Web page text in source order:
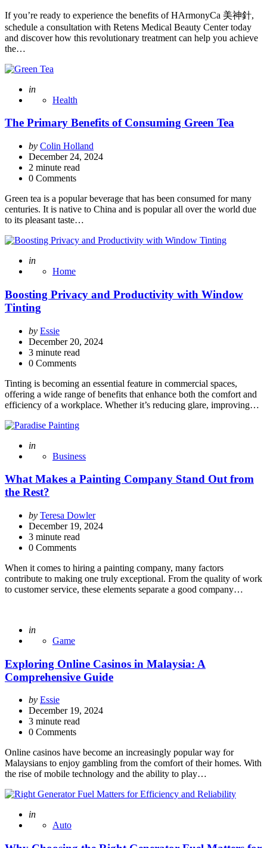
If you’re ready to experience the benefits of HArmonyCa 美神針,
schedule a consultation with Retens Medical Beauty Center today
and discover how this revolutionary treatment can help you achieve
the…
Posted
in
Health
The Primary Benefits of Consuming Green Tea
Posted
by
by Colin Holland
December 24, 2024
2 minute read
0 Comments
Green tea is a popular beverage that has been consumed for many
centuries. It is native to China and is popular all over the world due
to its pleasant taste…
Posted
in
Home
Boosting Privacy and Productivity with Window
Tinting
Posted
by
by Essie
December 20, 2024
3 minute read
0 Comments
Tinting is becoming an essential feature in commercial spaces,
offering a wide range of benefits that enhance both the comfort and
efficiency of a workplace. Whether it’s reducing glare, improving…
Posted
in
Business
What Makes a Painting Company Stand Out from
the Rest?
Posted
by
by Teresa Dowler
December 19, 2024
3 minute read
0 Comments
When it comes to hiring a painting company, many factors
contribute to making one truly exceptional. From the quality of work
to customer service, these elements separate a good company…
Posted
in
Game
Exploring Online Casinos in Malaysia: A
Comprehensive Guide
Posted
by
by Essie
December 19, 2024
3 minute read
0 Comments
Online casinos have become an increasingly popular way for
Malaysians to enjoy gambling from the comfort of their homes. With
the rise of mobile technology and the ability to play…
Posted
in
Auto